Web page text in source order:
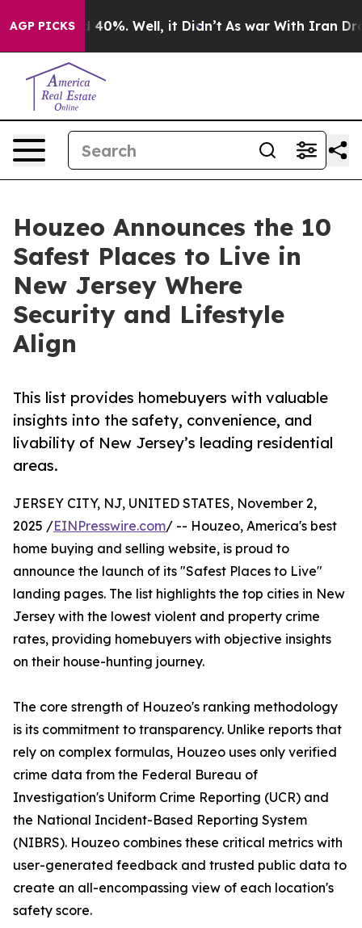
AGP PICKS
Around 40%. Well, it Didn’t As war With Iran Drove
Houzeo Announces the 10
Safest Places to Live in
New Jersey Where
Security and Lifestyle
Align
This list provides homebuyers with valuable
insights into the safety, convenience, and
livability of New Jersey’s leading residential
areas.
JERSEY CITY, NJ, UNITED STATES, November 2,
2025 /EINPresswire.com/ -- Houzeo, America's best
home buying and selling website, is proud to
announce the launch of its "Safest Places to Live"
landing pages. The list highlights the top cities in New
Jersey with the lowest violent and property crime
rates, providing homebuyers with objective insights
on their house-hunting journey.
The core strength of Houzeo's ranking methodology
is its commitment to transparency. Unlike reports that
rely on complex formulas, Houzeo uses only verified
crime data from the Federal Bureau of
Investigation's Uniform Crime Reporting (UCR) and
the National Incident-Based Reporting System
(NIBRS). Houzeo combines these critical metrics with
user-generated feedback and trusted public data to
create an all-encompassing view of each location's
safety score.